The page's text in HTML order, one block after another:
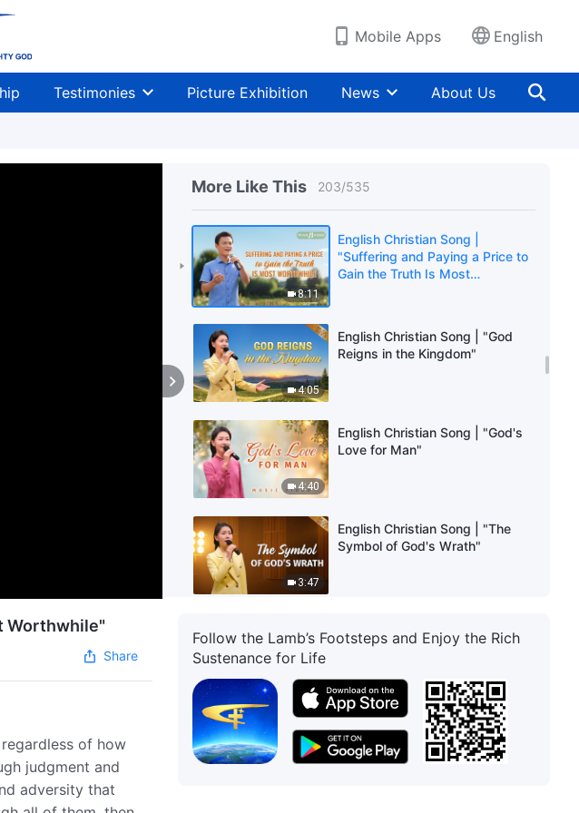
Mobile Apps English
Testimonies Picture Exhibition News About Us
More Like This 203/535
6:33
English Christian Song | "True
5:36
8:11
English Christian Song |
"Suffering and Paying a Price to
Gain the Truth Is Most
4:05
English Christian Song | "God
Reigns in the Kingdom"
4:40
English Christian Song | "God's
Love for Man"
3:47
English Christian Song | "The
Symbol of God's Wrath"
4:29
Know God Is the Highest Honor
English Christian Song |
"Rebelling Against the Flesh Is
Practicing the Truth"
Worthwhile"
Share
of how
judgment and
adversity that
Follow the Lamb’s Footsteps and Enjoy the Rich
Sustenance for Life